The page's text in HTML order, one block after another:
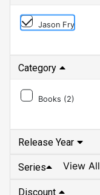
Jason Fry
Category
Books (2)
Release Year
Series View All
Discount